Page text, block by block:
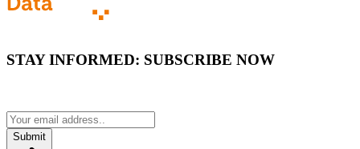
STAY INFORMED: SUBSCRIBE NOW
Submit